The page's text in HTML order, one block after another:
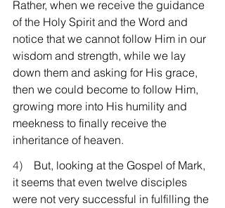
Rather, when we receive the guidance
of the Holy Spirit and the Word and
notice that we cannot follow Him in our
wisdom and strength, while we lay
down them and asking for His grace,
then we could become to follow Him,
growing more into His humility and
meekness to finally receive the
inheritance of heaven.
4) But, looking at the Gospel of Mark,
it seems that even twelve disciples
were not very successful in fulfilling the